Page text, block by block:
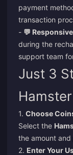
payment
transaction
- 💬
during the
support team
Just 3
1. Choose
Select the
the amount and
2. Enter Your